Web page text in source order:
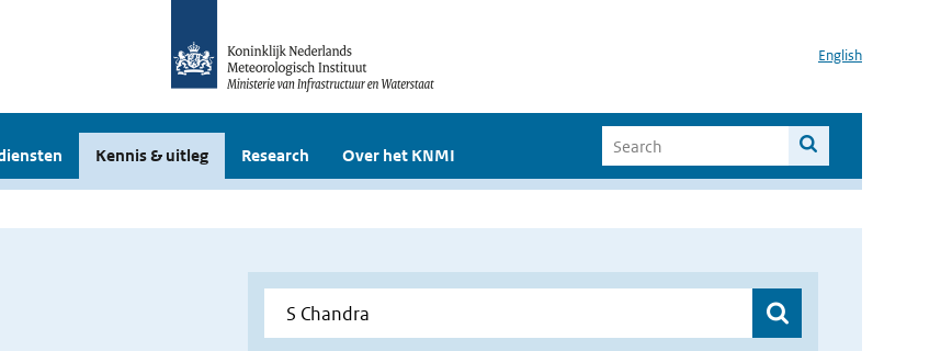
English
Kennis & uitleg Research Over het KNMI